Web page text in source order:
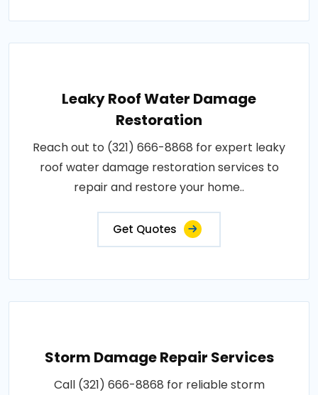
Leaky Roof Water Damage
Restoration
Reach out to (321) 666-8868 for expert leaky
roof water damage restoration services to
repair and restore your home..
Get Quotes
Storm Damage Repair Services
Call (321) 666-8868 for reliable storm